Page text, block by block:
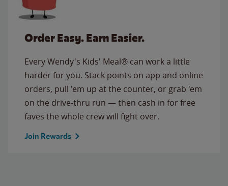
Order Easy. Earn Easier.
Every Wendy's Kids' Meal® can work a little
harder for you. Stack points on app and online
orders, pull 'em up at the counter, or grab 'em
on the drive-thru run — then cash in for free
faves the whole crew will fight over.
Join Rewards